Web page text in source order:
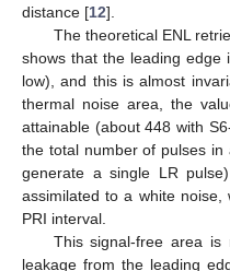
distance [12].
The theoretical ENL
shows that the leading edge
low), and this is almost
thermal noise area, the
attainable (about 448 with
the total number of pulses
generate a single LR
assimilated to a white
PRI interval.
This signal-free area is
leakage from the leading